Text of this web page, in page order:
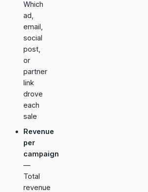
Which
ad,
email,
social
post,
or
partner
link
drove
each
sale
Revenue
per
campaign
—
Total
revenue